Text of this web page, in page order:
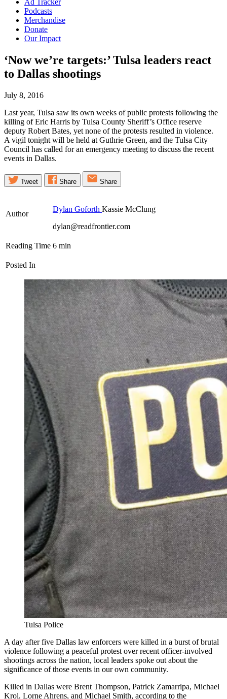
Ad Tracker
Podcasts
Merchandise
Donate
Our Impact
‘Now we’re targets:’ Tulsa leaders react
to Dallas shootings
July 8, 2016
Last year, Tulsa saw its own weeks of public protests following the
killing of Eric Harris by Tulsa County Sheriff’s Office reserve
deputy Robert Bates, yet none of the protests resulted in violence.
A vigil tonight will be held at Guthrie Green, and the Tulsa City
Council has called for an emergency meeting to discuss the recent
events in Dallas.
Tweet Share Share
Author
Dylan Goforth Kassie McClung
dylan@readfrontier.com
Reading Time 6 min
Posted In
Tulsa Police
A day after five Dallas law enforcers were killed in a burst of brutal
violence following a peaceful protest over recent officer-involved
shootings across the nation, local leaders spoke out about the
significance of those events in our own community.
Killed in Dallas were Brent Thompson, Patrick Zamarripa, Michael
Krol, Lorne Ahrens, and Michael Smith, according to the